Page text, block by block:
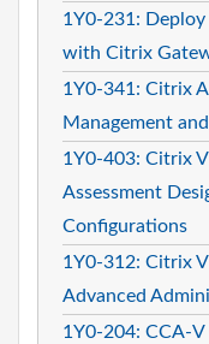
1Y0-231:
with Citrix
1Y0-341: Citrix
Management
1Y0-403: Citrix
Assessment
Configurations
1Y0-312: Citrix
Advanced
1Y0-204: CCA-